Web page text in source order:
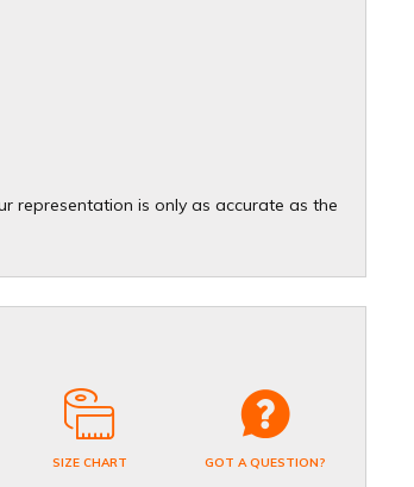
representation is only as accurate as the
SIZE CHART GOT A QUESTION?